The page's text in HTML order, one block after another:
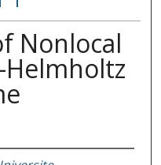
Nonlocal
Helmholtz